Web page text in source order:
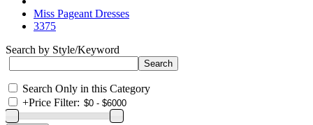
Miss Pageant Dresses
3375
Search by Style/Keyword
Search Only in this Category
+Price Filter: